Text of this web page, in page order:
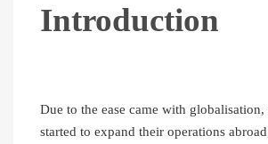
Introduction
Due to the ease came with globalisation,
started to expand their operations